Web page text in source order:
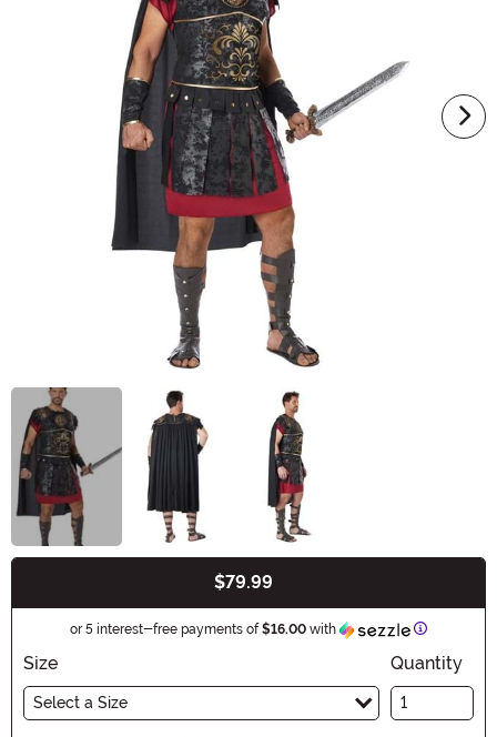
$79.99
or 5 interest-free payments of$16.00 with Information
Size
Select a Size
Quantity